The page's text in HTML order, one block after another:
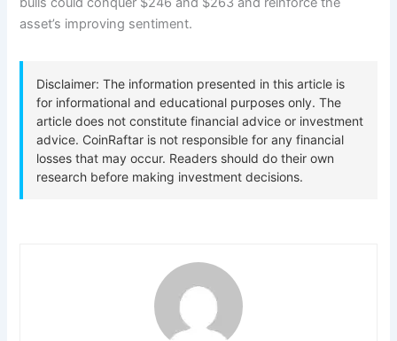
asset’s improving sentiment.